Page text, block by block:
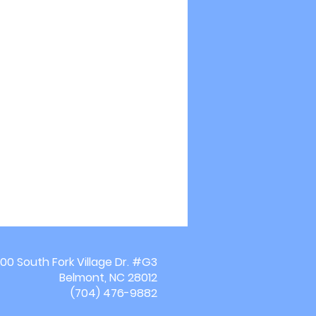
South Fork Village Dr. #G3
Belmont, NC 28012
(704) 476-9882